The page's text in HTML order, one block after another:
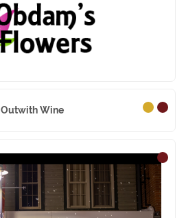
Obdam’s Flowers
Outwith Wine